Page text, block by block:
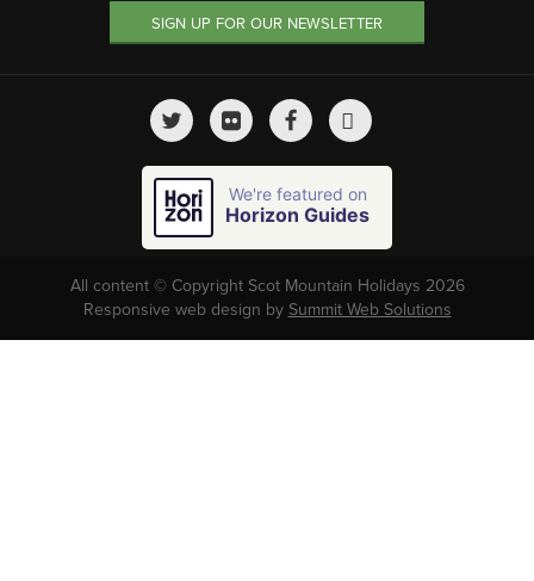
SIGN UP FOR OUR NEWSLETTER
We're featured on
Horizon Guides
All content © Copyright Scot Mountain Holidays 2026
Responsive web design by Summit Web Solutions